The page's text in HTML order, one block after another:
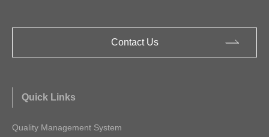
Contact Us
Quick Links
Quality Management System